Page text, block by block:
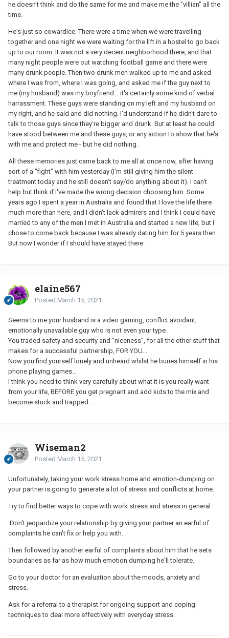
he doesn't think and do the same for me and make me the "villian" all the
time.
He's just so cowardice. There were a time when we were travelling
together and one night we were waiting for the lift in a hostel to go back
up to our room. It was not a very decent neighborhood there, and that
many night people were out watching football game and there were
many drunk people. Then two drunk men walked up to me and asked
where I was from, where I was going, and asked me if the guy next to
me (my husband) was my boyfriend... it's certainly some kind of verbal
harrassment. These guys were standing on my left and my husband on
my right, and he said and did nothing. I'd understand if he didn't dare to
talk to those guys since they're bigger and drunk. But at least he could
have stood between me and these guys, or any action to show that he's
with me and protect me - but he did nothing.
All these memories just came back to me all at once now, after having
sort of a "fight" with him yesterday (I'm still giving him the silent
treatment today and he still doesn't say/do anything about it). I can't
help but think if I've made the wrong decision choosing him. Some
years ago I spent a year in Australia and found that I love the life there
much more than here, and I didn't lack admirers and I think I could have
married to any of the men I met in Australia and started a new life, but I
chose to come back because I was already dating him for 5 years then.
But now I wonder if I should have stayed there.
elaine567
Posted March 15, 2021
Seems to me your husband is a video gaming, conflict avoidant,
emotionally unavailable guy who is not even your type.
You traded safety and security and "niceness", for all the other stuff that
makes for a successful partnership, FOR YOU...
Now you find yourself lonely and unheard whilst he buries himself in his
phone playing games...
I think you need to think very carefully about what it is you really want
from your life, BEFORE you get pregnant and add kids to the mix and
become stuck and trapped...
Wiseman2
Posted March 15, 2021
Unfortunately, taking your work stress home and emotion-dumping on
your partner is going to generate a lot of stress and conflicts at home.
Try to find better ways to cope with work stress and stress in general
Don't jeopardize your relationship by giving your partner an earful of
complaints he can't fix or help you with.
Then followed by another earful of complaints about him that he sets
boundaries as far as how much emotion dumping he'll tolerate.
Go to your doctor for an evaluation about the moods, anxiety and
stress.
Ask for a referral to a therapist for ongoing support and coping
techniques to deal more effectively with everyday stress.